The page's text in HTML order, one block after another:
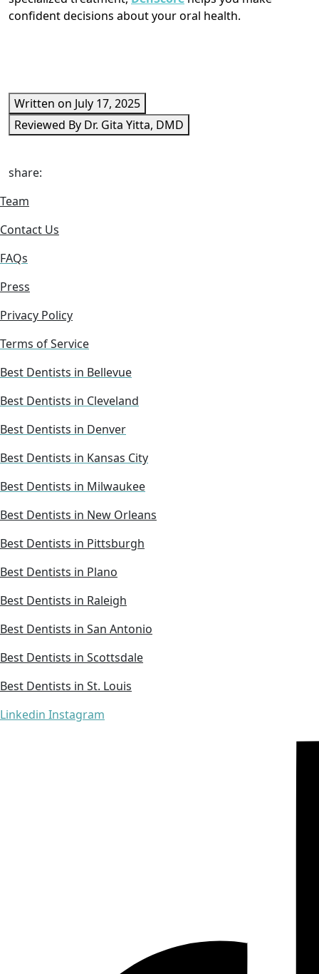
confident decisions about your oral health.
Written on July 17, 2025
Reviewed By Dr. Gita Yitta, DMD
share:
Team
Contact Us
FAQs
Press
Privacy Policy
Terms of Service
Best Dentists in Bellevue
Best Dentists in Cleveland
Best Dentists in Denver
Best Dentists in Kansas City
Best Dentists in Milwaukee
Best Dentists in New Orleans
Best Dentists in Pittsburgh
Best Dentists in Plano
Best Dentists in Raleigh
Best Dentists in San Antonio
Best Dentists in Scottsdale
Best Dentists in St. Louis
Linkedin Instagram